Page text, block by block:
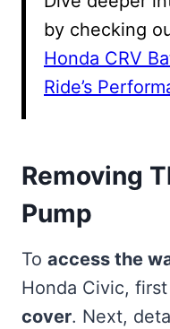
by checking
Honda CRV
Ride’s
Removing
Pump
To access the
Honda Civic,
cover. Next,